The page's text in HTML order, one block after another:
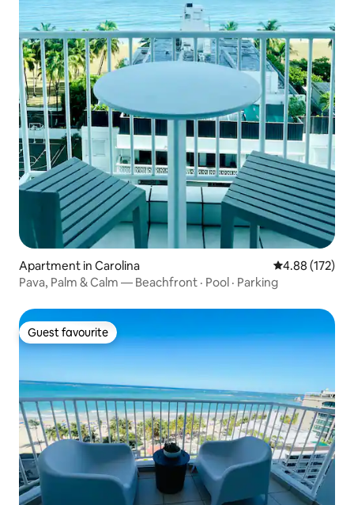
Apartment in Carolina 4.88 out of 5
4.88 (172)
Pava, Palm & Calm — Beachfront · Pool · Parking
Guest favourite
Guest favourite